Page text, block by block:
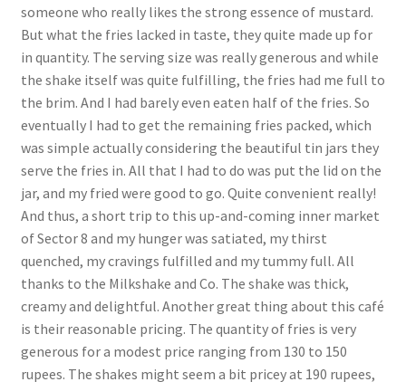
someone who really likes the strong essence of mustard.
But what the fries lacked in taste, they quite made up for
in quantity. The serving size was really generous and while
the shake itself was quite fulfilling, the fries had me full to
the brim. And I had barely even eaten half of the fries. So
eventually I had to get the remaining fries packed, which
was simple actually considering the beautiful tin jars they
serve the fries in. All that I had to do was put the lid on the
jar, and my fried were good to go. Quite convenient really!
And thus, a short trip to this up-and-coming inner market
of Sector 8 and my hunger was satiated, my thirst
quenched, my cravings fulfilled and my tummy full. All
thanks to the Milkshake and Co. The shake was thick,
creamy and delightful. Another great thing about this café
is their reasonable pricing. The quantity of fries is very
generous for a modest price ranging from 130 to 150
rupees. The shakes might seem a bit pricey at 190 rupees,